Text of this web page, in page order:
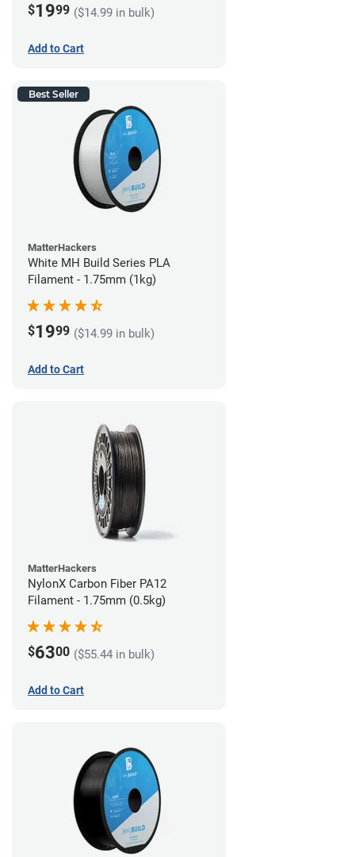
$1999 ($14.99 in bulk)
Add to Cart
Best Seller
MatterHackers
White MH Build Series PLA
Filament - 1.75mm (1kg)
$1999 ($14.99 in bulk)
Add to Cart
MatterHackers
NylonX Carbon Fiber PA12
Filament - 1.75mm (0.5kg)
$6300 ($55.44 in bulk)
Add to Cart